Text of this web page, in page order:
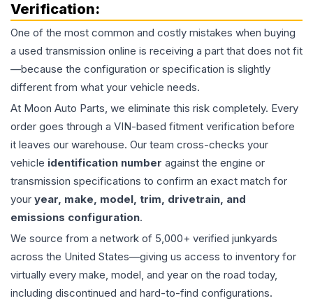
Verification:
One of the most common and costly mistakes when buying
a used transmission online is receiving a part that does not fit
—because the configuration or specification is slightly
different from what your vehicle needs.
At Moon Auto Parts, we eliminate this risk completely. Every
order goes through a VIN-based fitment verification before
it leaves our warehouse. Our team cross-checks your
vehicle identification number against the engine or
transmission specifications to confirm an exact match for
your year, make, model, trim, drivetrain, and
emissions configuration.
We source from a network of 5,000+ verified junkyards
across the United States—giving us access to inventory for
virtually every make, model, and year on the road today,
including discontinued and hard-to-find configurations.